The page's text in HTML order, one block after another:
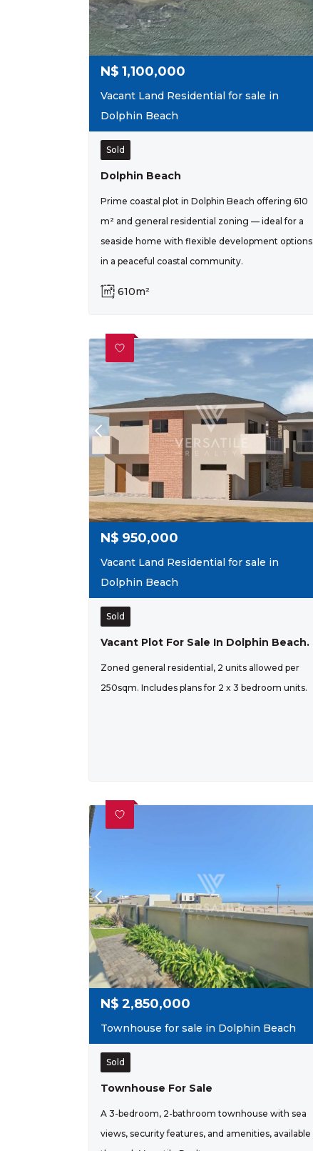
N$ 1,100,000
Vacant Land Residential for sale in
Dolphin Beach
Sold
Dolphin Beach
Prime coastal plot in Dolphin Beach offering 610
m² and general residential zoning — ideal for a
seaside home with flexible development options
in a peaceful coastal community.
610m²
N$ 950,000
Vacant Land Residential for sale in
Dolphin Beach
Sold
Vacant Plot For Sale In Dolphin Beach.
Zoned general residential, 2 units allowed per
250sqm. Includes plans for 2 x 3 bedroom units.
N$ 2,850,000
Townhouse for sale in Dolphin Beach
Sold
Townhouse For Sale
A 3-bedroom, 2-bathroom townhouse with sea
views, security features, and amenities, available